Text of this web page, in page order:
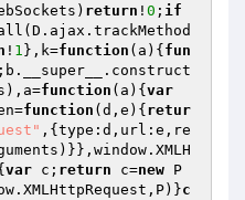
return ! 0 ; if
! 1 },k=function (a) { fun
function (a) { var
function (d,e) { retur
,{type:d,url:e,re
var c; return c=new P
c